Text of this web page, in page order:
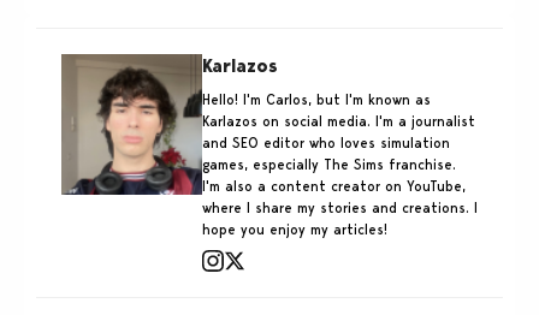
Karlazos
Hello! I'm Carlos, but I'm known as
Karlazos on social media. I'm a journalist
and SEO editor who loves simulation
games, especially The Sims franchise.
I'm also a content creator on YouTube,
where I share my stories and creations. I
hope you enjoy my articles!